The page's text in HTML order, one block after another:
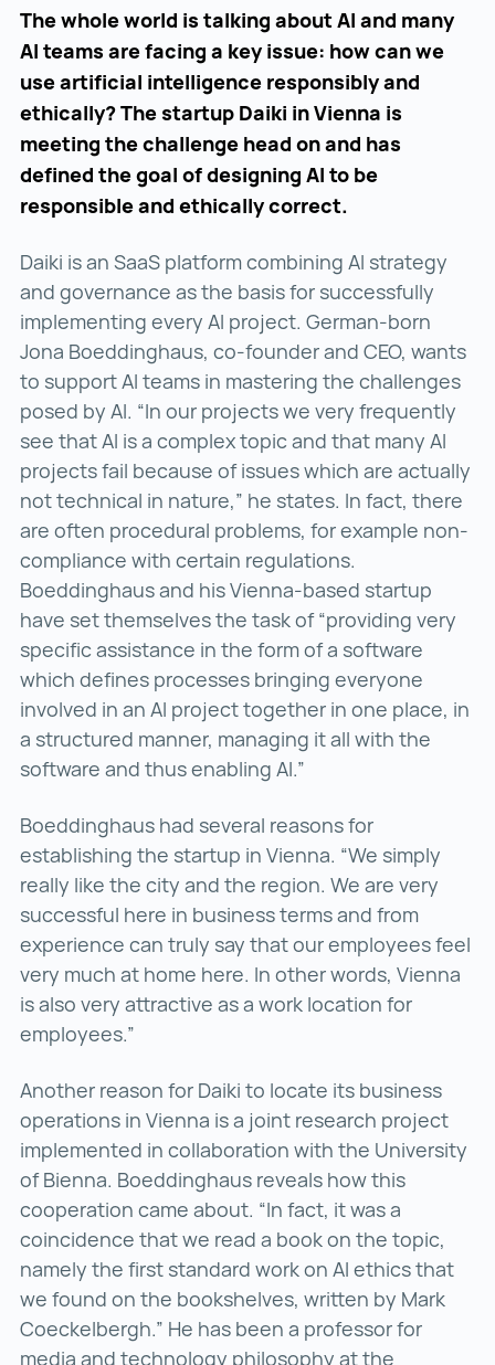
The whole world is talking about AI and many
AI teams are facing a key issue: how can we
use artificial intelligence responsibly and
ethically? The startup Daiki in Vienna is
meeting the challenge head on and has
defined the goal of designing AI to be
responsible and ethically correct.
Daiki is an SaaS platform combining AI strategy
and governance as the basis for successfully
implementing every AI project. German-born
Jona Boeddinghaus, co-founder and CEO, wants
to support AI teams in mastering the challenges
posed by AI. “In our projects we very frequently
see that AI is a complex topic and that many AI
projects fail because of issues which are actually
not technical in nature,” he states. In fact, there
are often procedural problems, for example non-
compliance with certain regulations.
Boeddinghaus and his Vienna-based startup
have set themselves the task of “providing very
specific assistance in the form of a software
which defines processes bringing everyone
involved in an AI project together in one place, in
a structured manner, managing it all with the
software and thus enabling AI.”
Boeddinghaus had several reasons for
establishing the startup in Vienna. “We simply
really like the city and the region. We are very
successful here in business terms and from
experience can truly say that our employees feel
very much at home here. In other words, Vienna
is also very attractive as a work location for
employees.”
Another reason for Daiki to locate its business
operations in Vienna is a joint research project
implemented in collaboration with the University
of Bienna. Boeddinghaus reveals how this
cooperation came about. “In fact, it was a
coincidence that we read a book on the topic,
namely the first standard work on AI ethics that
we found on the bookshelves, written by Mark
Coeckelbergh.” He has been a professor for
media and technology philosophy at the